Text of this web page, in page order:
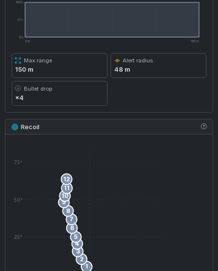
100%
0%
50%
0 m 150 m
Max range
150 m
Alert radius
48 m
Bullet drop
×4
Recoil
25°
50°
75°
1
2
3
4
5
6
7
8
9
10
11
12